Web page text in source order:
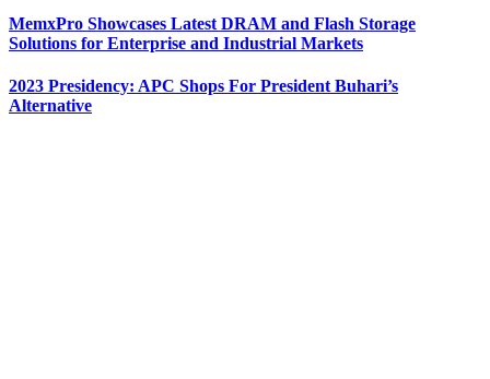
MemxPro Showcases Latest DRAM and Flash Storage
Solutions for Enterprise and Industrial Markets
2023 Presidency: APC Shops For President Buhari’s
Alternative